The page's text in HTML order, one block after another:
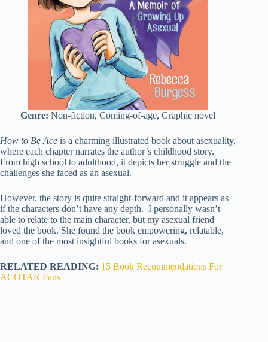
Genre:Non-fiction, Coming-of-age, Graphic novel
How to Be Ace is a charming illustrated book about asexuality,
where each chapter narrates the author’s childhood story.
From high school to adulthood, it depicts her struggle and the
challenges she faced as an asexual.
However, the story is quite straight-forward and it appears as
if the characters don’t have any depth. I personally wasn’t
able to relate to the main character, but my asexual friend
loved the book. She found the book empowering, relatable,
and one of the most insightful books for asexuals.
RELATED READING: 15 Book Recommendations For
ACOTAR Fans